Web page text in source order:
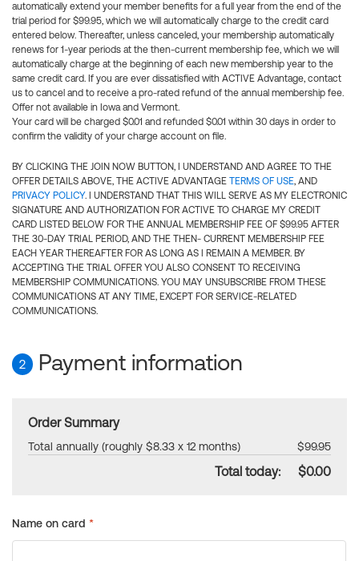
automatically extend your member benefits for a full year from the end of the
trial period for $99.95, which we will automatically charge to the credit card
entered below. Thereafter, unless canceled, your membership automatically
renews for 1-year periods at the then-current membership fee, which we will
automatically charge at the beginning of each new membership year to the
same credit card. If you are ever dissatisfied with ACTIVE Advantage, contact
us to cancel and to receive a pro-rated refund of the annual membership fee.
Offer not available in Iowa and Vermont.
Your card will be charged $0.01 and refunded $0.01 within 30 days in order to
confirm the validity of your charge account on file.
BY CLICKING THE JOIN NOW BUTTON, I UNDERSTAND AND AGREE TO THE
OFFER DETAILS ABOVE, THE ACTIVE ADVANTAGE TERMS OF USE, AND
PRIVACY POLICY. I UNDERSTAND THAT THIS WILL SERVE AS MY ELECTRONIC
SIGNATURE AND AUTHORIZATION FOR ACTIVE TO CHARGE MY CREDIT
CARD LISTED BELOW FOR THE ANNUAL MEMBERSHIP FEE OF $99.95 AFTER
THE 30-DAY TRIAL PERIOD, AND THE THEN- CURRENT MEMBERSHIP FEE
EACH YEAR THEREAFTER FOR AS LONG AS I REMAIN A MEMBER. BY
ACCEPTING THE TRIAL OFFER YOU ALSO CONSENT TO RECEIVING
MEMBERSHIP COMMUNICATIONS. YOU MAY UNSUBSCRIBE FROM THESE
COMMUNICATIONS AT ANY TIME, EXCEPT FOR SERVICE-RELATED
COMMUNICATIONS.
2 Payment information
Order Summary
Total annually (roughly $8.33 x 12 months) $99.95
Total today: $0.00